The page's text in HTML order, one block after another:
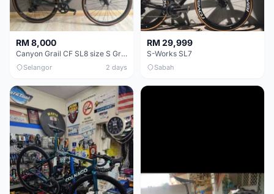
RM 8,000
Canyon Grail CF SL8 size S Gravel bike
Selangor 2 days
RM 29,999
S-Works SL7
Sabah